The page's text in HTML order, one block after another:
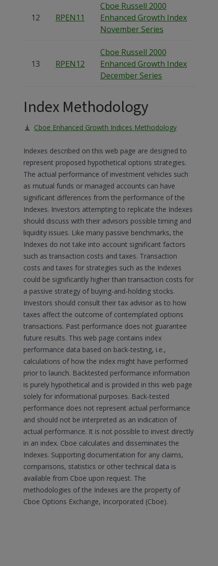
12 RPEN11
Cboe Russell 2000
Enhanced Growth Index
November Series
13 RPEN12
Cboe Russell 2000
Enhanced Growth Index
December Series
Index Methodology
Cboe Enhanced Growth Indices Methodology
Indexes described on this web page are designed to
represent proposed hypothetical options strategies.
The actual performance of investment vehicles such
as mutual funds or managed accounts can have
significant differences from the performance of the
Indexes. Investors attempting to replicate the Indexes
should discuss with their advisors possible timing and
liquidity issues. Like many passive benchmarks, the
Indexes do not take into account significant factors
such as transaction costs and taxes. Transaction
costs and taxes for strategies such as the Indexes
could be significantly higher than transaction costs for
a passive strategy of buying-and-holding stocks.
Investors should consult their tax advisor as to how
taxes affect the outcome of contemplated options
transactions. Past performance does not guarantee
future results. This web page contains index
performance data based on back-testing, i.e.,
calculations of how the index might have performed
prior to launch. Backtested performance information
is purely hypothetical and is provided in this web page
solely for informational purposes. Back-tested
performance does not represent actual performance
and should not be interpreted as an indication of
actual performance. It is not possible to invest directly
in an index. Cboe calculates and disseminates the
Indexes. Supporting documentation for any claims,
comparisons, statistics or other technical data is
available from Cboe upon request. The
methodologies of the Indexes are the property of
Cboe Options Exchange, Incorporated (Cboe).